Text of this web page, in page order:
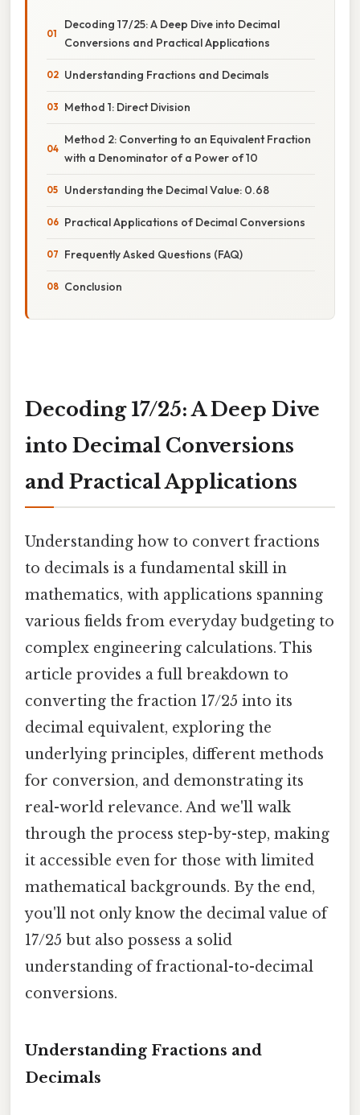
Decoding 17/25: A Deep Dive into Decimal
Conversions and Practical Applications
Understanding Fractions and Decimals
Method 1: Direct Division
Method 2: Converting to an Equivalent Fraction
with a Denominator of a Power of 10
Understanding the Decimal Value: 0.68
Practical Applications of Decimal Conversions
Frequently Asked Questions (FAQ)
Conclusion
Decoding 17/25: A Deep Dive
into Decimal Conversions
and Practical Applications
Understanding how to convert fractions
to decimals is a fundamental skill in
mathematics, with applications spanning
various fields from everyday budgeting to
complex engineering calculations. This
article provides a full breakdown to
converting the fraction 17/25 into its
decimal equivalent, exploring the
underlying principles, different methods
for conversion, and demonstrating its
real-world relevance. And we'll walk
through the process step-by-step, making
it accessible even for those with limited
mathematical backgrounds. By the end,
you'll not only know the decimal value of
17/25 but also possess a solid
understanding of fractional-to-decimal
conversions.
Understanding Fractions and
Decimals